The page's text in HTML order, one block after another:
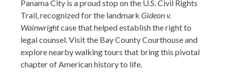
Panama City is a proud stop on the U.S. Civil Rights
Trail, recognized for the landmark Gideon v.
Wainwrightcase that helped establish the right to
legal counsel. Visit the Bay County Courthouse and
explore nearby walking tours that bring this pivotal
chapter of American history to life.